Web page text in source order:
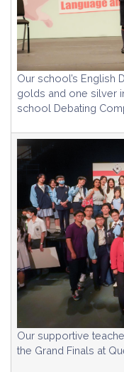
Our school’s English
golds and one silver
school Debating
Our supportive
the Grand Finals at